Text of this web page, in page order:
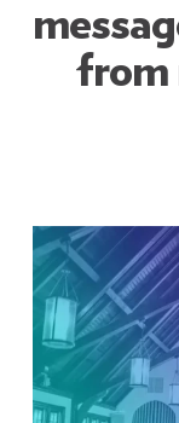
from